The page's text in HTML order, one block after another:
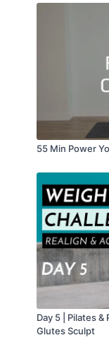
55 Min Power
Day 5 | Pilates
Glutes Sculpt